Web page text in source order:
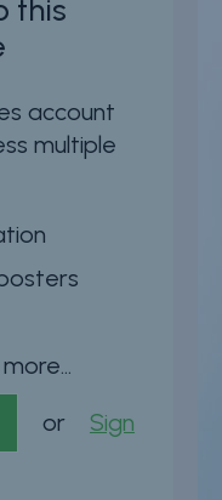
this
account
multiple
or Sign